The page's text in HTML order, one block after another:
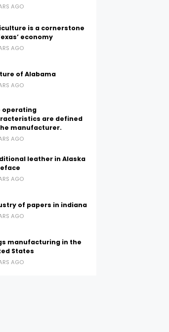
AGO
is a cornerstone
economy
AGO
of Alabama
AGO
operating
are defined
manufacturer.
AGO
leather in Alaska
AGO
of papers in indiana
AGO
manufacturing in the
States
AGO